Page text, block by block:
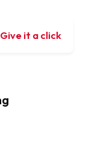
Give it a click